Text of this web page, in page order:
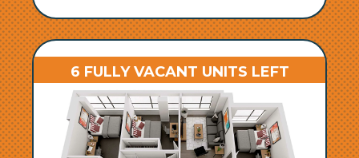
6 FULLY VACANT UNITS LEFT